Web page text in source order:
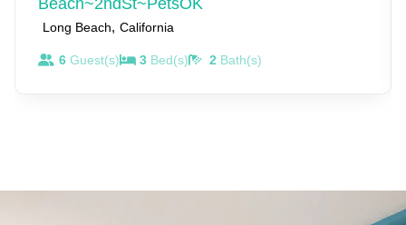
We are not usually at the property but we live and work
close by. Reach out to us anytime, for anything.
Beach~2ndSt~PetsOK
Long Beach, California
6Guest(s) 3 Bed(s) 2 Bath(s)